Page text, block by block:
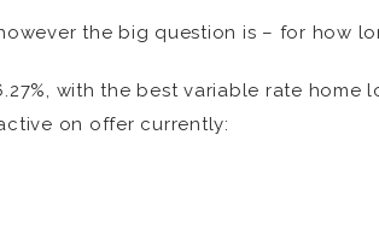
the big question is – for how
with the best variable rate home
on offer currently: